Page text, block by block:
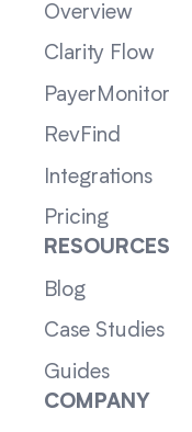
Overview
Clarity Flow
PayerMonitor
RevFind
Integrations
Pricing
RESOURCES
Blog
Case Studies
Guides
COMPANY